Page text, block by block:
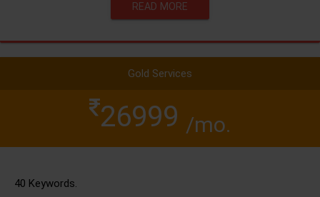
READ MORE
Gold Services
26999 /mo.
40 Keywords.